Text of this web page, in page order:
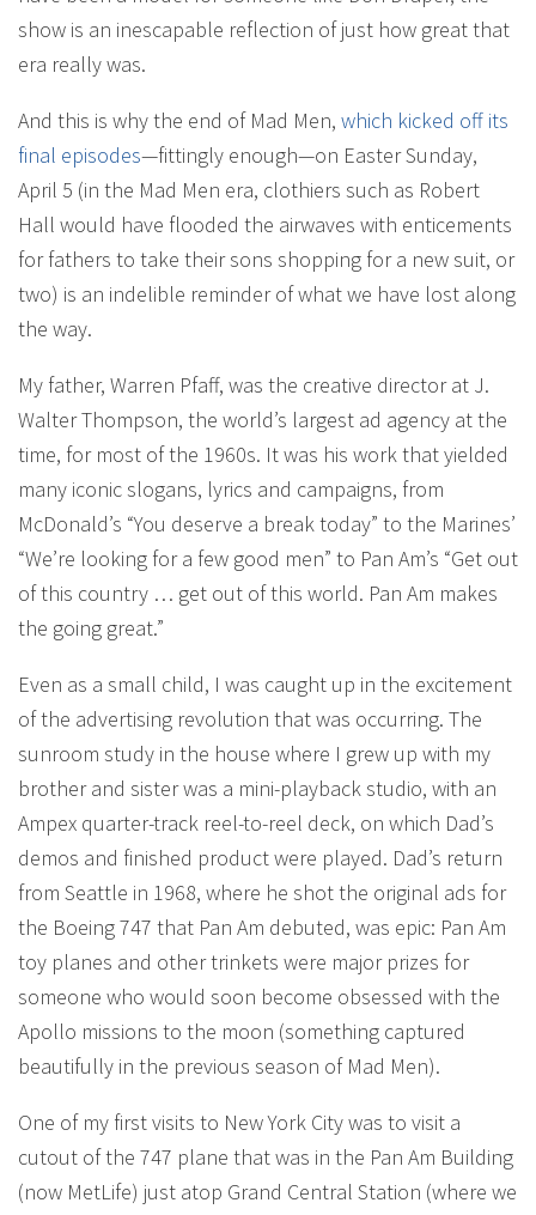
show is an inescapable reflection of just how great that
era really was.
And this is why the end of Mad Men, which kicked off its
final episodes—fittingly enough—on Easter Sunday,
April 5 (in the Mad Men era, clothiers such as Robert
Hall would have flooded the airwaves with enticements
for fathers to take their sons shopping for a new suit, or
two) is an indelible reminder of what we have lost along
the way.
My father, Warren Pfaff, was the creative director at J.
Walter Thompson, the world’s largest ad agency at the
time, for most of the 1960s. It was his work that yielded
many iconic slogans, lyrics and campaigns, from
McDonald’s “You deserve a break today” to the Marines’
“We’re looking for a few good men” to Pan Am’s “Get out
of this country … get out of this world. Pan Am makes
the going great.”
Even as a small child, I was caught up in the excitement
of the advertising revolution that was occurring. The
sunroom study in the house where I grew up with my
brother and sister was a mini-playback studio, with an
Ampex quarter-track reel-to-reel deck, on which Dad’s
demos and finished product were played. Dad’s return
from Seattle in 1968, where he shot the original ads for
the Boeing 747 that Pan Am debuted, was epic: Pan Am
toy planes and other trinkets were major prizes for
someone who would soon become obsessed with the
Apollo missions to the moon (something captured
beautifully in the previous season of Mad Men).
One of my first visits to New York City was to visit a
cutout of the 747 plane that was in the Pan Am Building
(now MetLife) just atop Grand Central Station (where we